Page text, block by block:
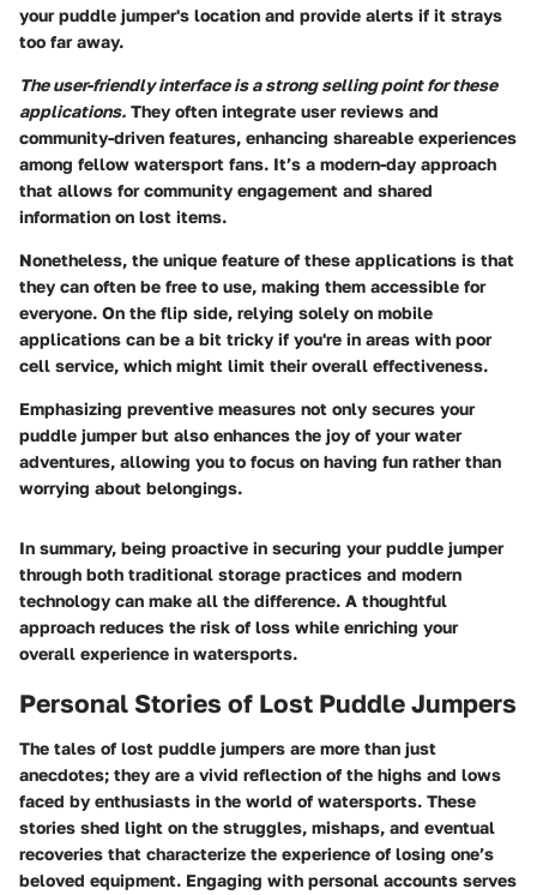
your puddle jumper's location and provide alerts if it strays
too far away.
The user-friendly interface is a strong selling point for these
applications. They often integrate user reviews and
community-driven features, enhancing shareable experiences
among fellow watersport fans. It’s a modern-day approach
that allows for community engagement and shared
information on lost items.
Nonetheless, the unique feature of these applications is that
they can often be free to use, making them accessible for
everyone. On the flip side, relying solely on mobile
applications can be a bit tricky if you're in areas with poor
cell service, which might limit their overall effectiveness.
Emphasizing preventive measures not only secures your
puddle jumper but also enhances the joy of your water
adventures, allowing you to focus on having fun rather than
worrying about belongings.
In summary, being proactive in securing your puddle jumper
through both traditional storage practices and modern
technology can make all the difference. A thoughtful
approach reduces the risk of loss while enriching your
overall experience in watersports.
Personal Stories of Lost Puddle Jumpers
The tales of lost puddle jumpers are more than just
anecdotes; they are a vivid reflection of the highs and lows
faced by enthusiasts in the world of watersports. These
stories shed light on the struggles, mishaps, and eventual
recoveries that characterize the experience of losing one’s
beloved equipment. Engaging with personal accounts serves